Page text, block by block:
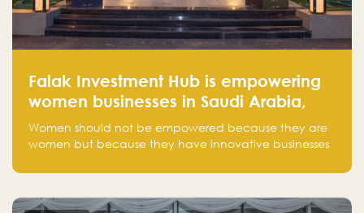
Falak Investment Hub is empowering
women businesses in Saudi Arabia,
one startup at a time
Women should not be empowered because they are
women but because they have innovative businesses
next unicorns born in Saudi Arabia.